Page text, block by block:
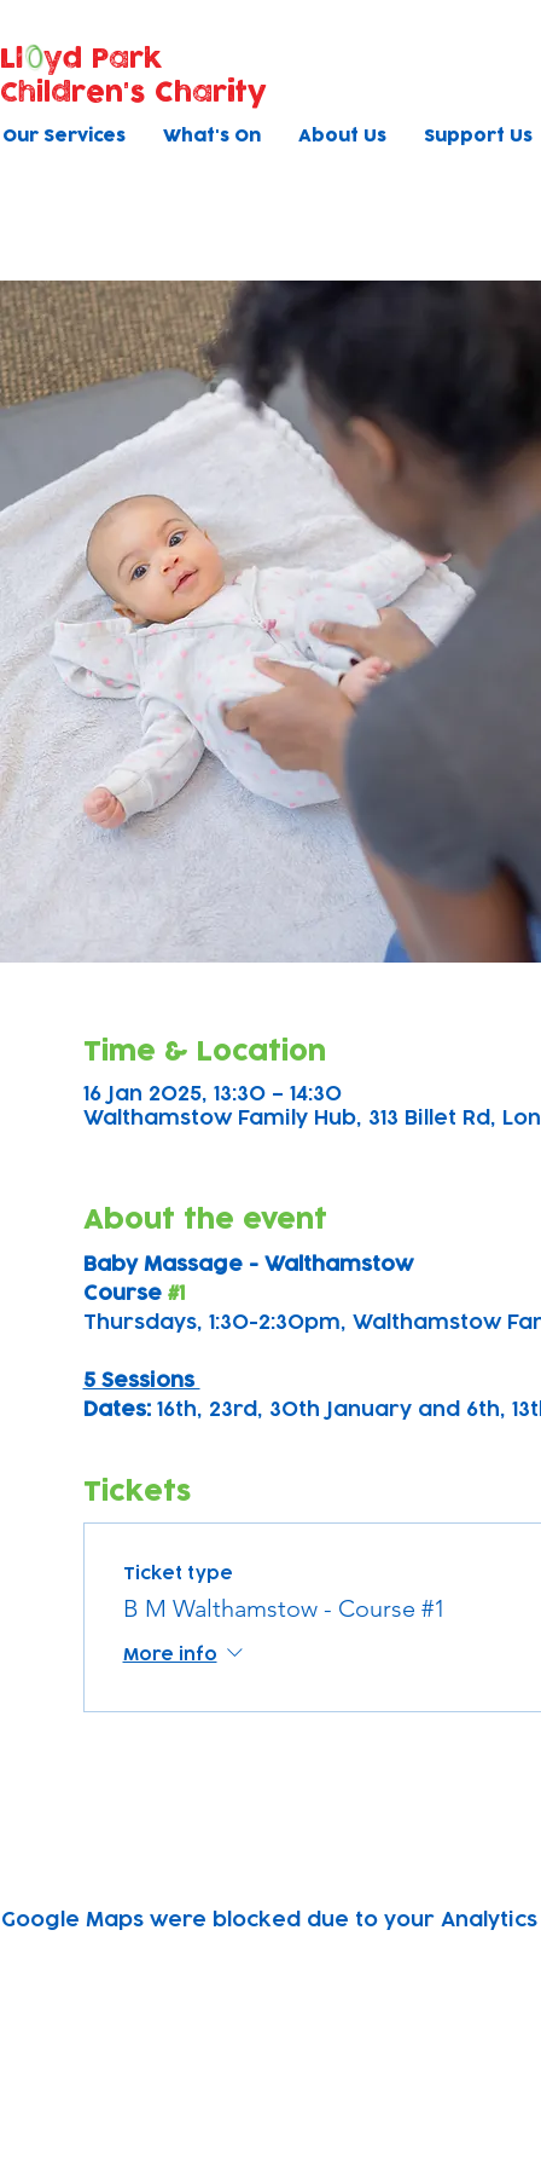
Our Services What's On About Us Support Us
Ll
yd Park
Children's Charity
Time & Location
16 Jan 2025, 13:30 – 14:30
Walthamstow Family Hub, 313 Billet Rd,
About the event
Baby Massage - Walthamstow
Course #1
Thursdays, 1:30-2:30pm, Walthamstow
5 Sessions
Dates: 16th, 23rd, 30th January and 6th,
Tickets
Ticket type
B M Walthamstow - Course #1
More info
Google Maps were blocked due to your